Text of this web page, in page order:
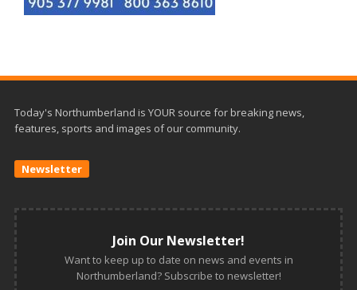
Today's Northumberland is YOUR source for breaking news,
features, sports and images of our community.
Newsletter
Join Our Newsletter!
Want to keep up to date on news and events in
Northumberland? Subscribe to newsletter!